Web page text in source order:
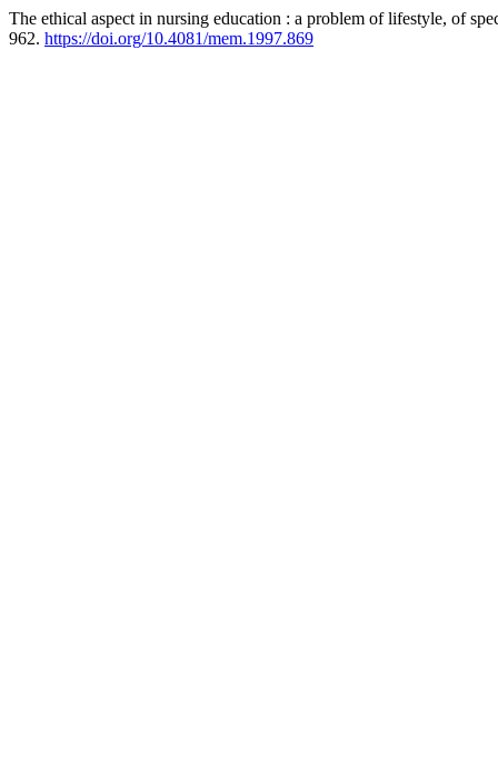
The ethical aspect in nursing education : a problem of lifestyle, of
962. https://doi.org/10.4081/mem.1997.869